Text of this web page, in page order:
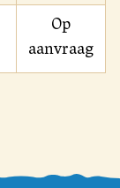
Op
aanvraag